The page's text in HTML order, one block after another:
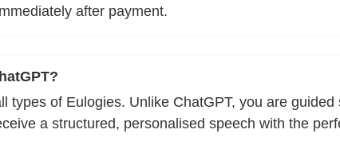
after payment.
types of Eulogies. Unlike ChatGPT, you are
a structured, personalised speech with the